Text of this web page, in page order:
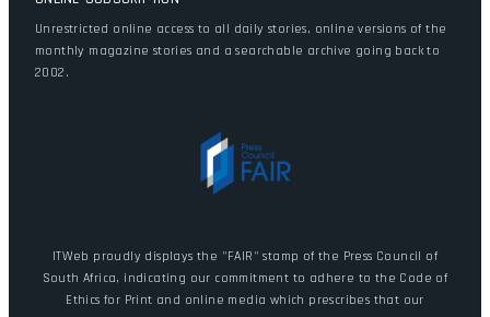
Unrestricted online access to all daily stories, online versions of the
monthly magazine stories and a searchable archive going back to
2002.
ITWeb proudly displays the "FAIR" stamp of the Press Council of
South Africa, indicating our commitment to adhere to the Code of
Ethics for Print and online media which prescribes that our